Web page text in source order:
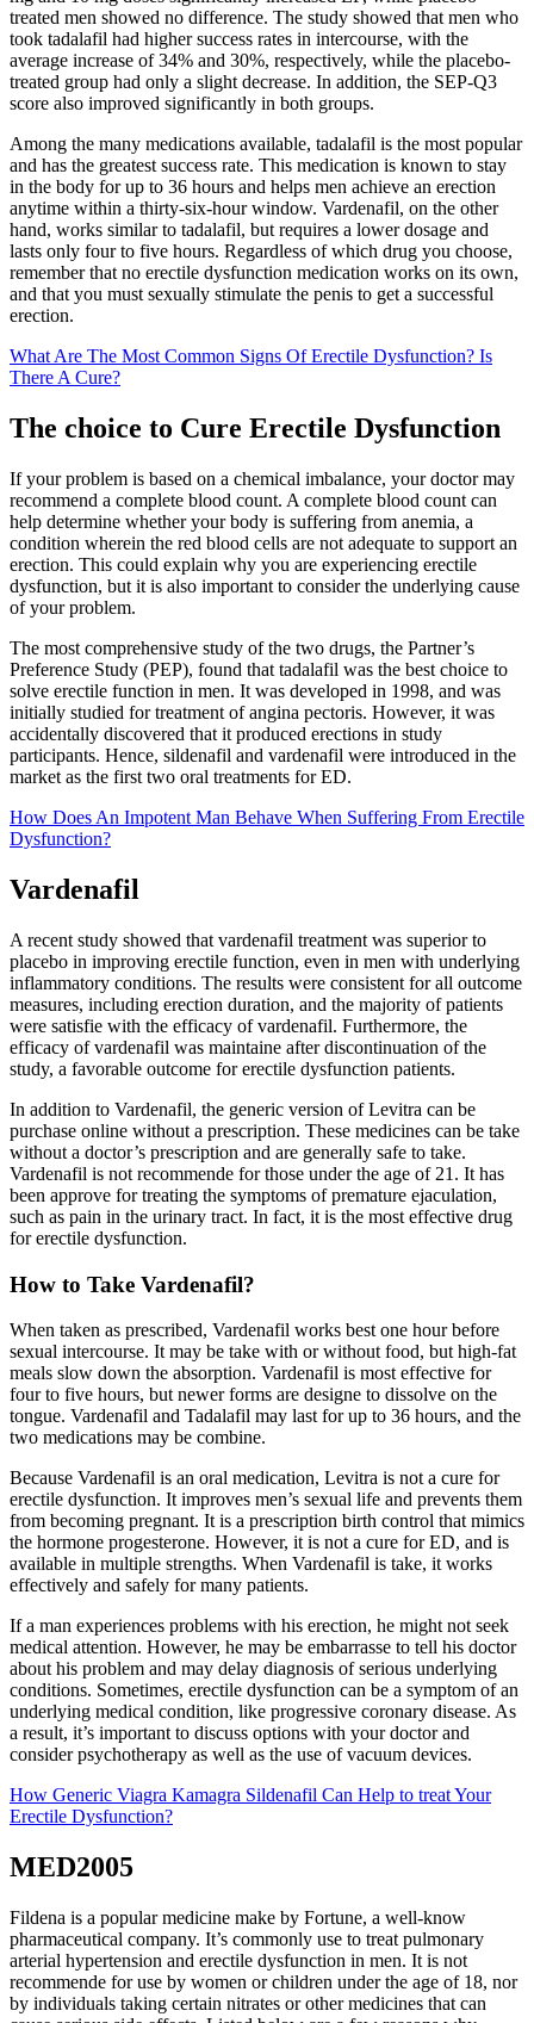
treated men showed no difference. The study showed that men who
took tadalafil had higher success rates in intercourse, with the
average increase of 34% and 30%, respectively, while the placebo-
treated group had only a slight decrease. In addition, the SEP-Q3
score also improved significantly in both groups.
Among the many medications available, tadalafil is the most popular
and has the greatest success rate. This medication is known to stay
in the body for up to 36 hours and helps men achieve an erection
anytime within a thirty-six-hour window. Vardenafil, on the other
hand, works similar to tadalafil, but requires a lower dosage and
lasts only four to five hours. Regardless of which drug you choose,
remember that no erectile dysfunction medication works on its own,
and that you must sexually stimulate the penis to get a successful
erection.
What Are The Most Common Signs Of Erectile Dysfunction? Is
There A Cure?
The choice to Cure Erectile Dysfunction
If your problem is based on a chemical imbalance, your doctor may
recommend a complete blood count. A complete blood count can
help determine whether your body is suffering from anemia, a
condition wherein the red blood cells are not adequate to support an
erection. This could explain why you are experiencing erectile
dysfunction, but it is also important to consider the underlying cause
of your problem.
The most comprehensive study of the two drugs, the Partner’s
Preference Study (PEP), found that tadalafil was the best choice to
solve erectile function in men. It was developed in 1998, and was
initially studied for treatment of angina pectoris. However, it was
accidentally discovered that it produced erections in study
participants. Hence, sildenafil and vardenafil were introduced in the
market as the first two oral treatments for ED.
How Does An Impotent Man Behave When Suffering From Erectile
Dysfunction?
Vardenafil
A recent study showed that vardenafil treatment was superior to
placebo in improving erectile function, even in men with underlying
inflammatory conditions. The results were consistent for all outcome
measures, including erection duration, and the majority of patients
were satisfie with the efficacy of vardenafil. Furthermore, the
efficacy of vardenafil was maintaine after discontinuation of the
study, a favorable outcome for erectile dysfunction patients.
In addition to Vardenafil, the generic version of Levitra can be
purchase online without a prescription. These medicines can be take
without a doctor’s prescription and are generally safe to take.
Vardenafil is not recommende for those under the age of 21. It has
been approve for treating the symptoms of premature ejaculation,
such as pain in the urinary tract. In fact, it is the most effective drug
for erectile dysfunction.
How to Take Vardenafil?
When taken as prescribed, Vardenafil works best one hour before
sexual intercourse. It may be take with or without food, but high-fat
meals slow down the absorption. Vardenafil is most effective for
four to five hours, but newer forms are designe to dissolve on the
tongue. Vardenafil and Tadalafil may last for up to 36 hours, and the
two medications may be combine.
Because Vardenafil is an oral medication, Levitra is not a cure for
erectile dysfunction. It improves men’s sexual life and prevents them
from becoming pregnant. It is a prescription birth control that mimics
the hormone progesterone. However, it is not a cure for ED, and is
available in multiple strengths. When Vardenafil is take, it works
effectively and safely for many patients.
If a man experiences problems with his erection, he might not seek
medical attention. However, he may be embarrasse to tell his doctor
about his problem and may delay diagnosis of serious underlying
conditions. Sometimes, erectile dysfunction can be a symptom of an
underlying medical condition, like progressive coronary disease. As
a result, it’s important to discuss options with your doctor and
consider psychotherapy as well as the use of vacuum devices.
How Generic Viagra Kamagra Sildenafil Can Help to treat Your
Erectile Dysfunction?
MED2005
Fildena is a popular medicine make by Fortune, a well-know
pharmaceutical company. It’s commonly use to treat pulmonary
arterial hypertension and erectile dysfunction in men. It is not
recommende for use by women or children under the age of 18, nor
by individuals taking certain nitrates or other medicines that can